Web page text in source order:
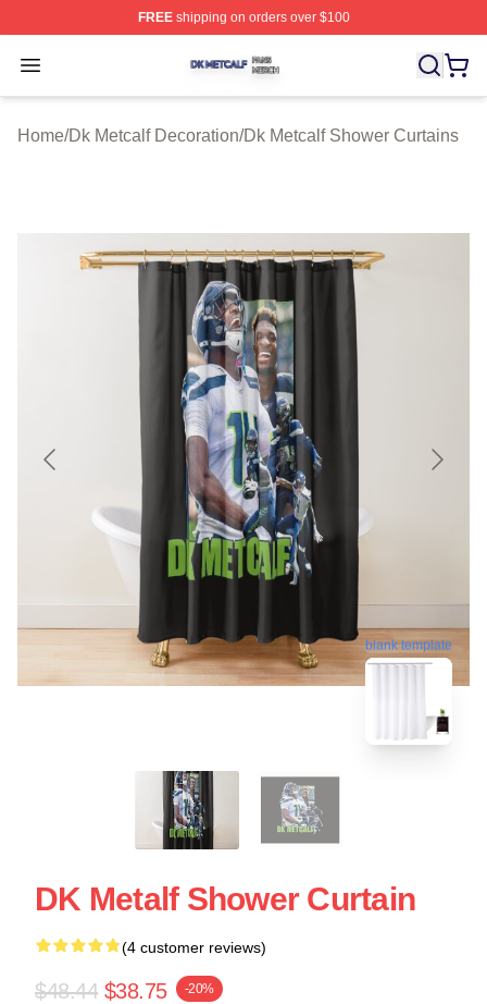
FREEshipping on orders over $100
Open menu
Dk Metcalf Shop ⚡️ Officially Licensed Dk Metcalf
Home/Dk Metcalf Decoration/Dk Metcalf Shower Curtains
blank template
DK Metalf Shower Curtain
(4 customer reviews)
$48.44 $38.75 -20%